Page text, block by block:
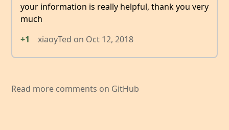
your information is really helpful, thank you very
much
+1
xiaoyTed on Oct 12, 2018
Read more comments on GitHub